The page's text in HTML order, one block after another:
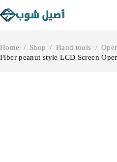
Home / Shop / Hand tools /
Fiber peanut style LCD Screen